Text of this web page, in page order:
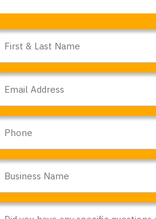
Name